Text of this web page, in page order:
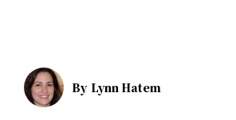
By Lynn Hatem